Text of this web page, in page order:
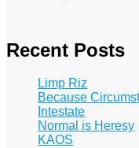
Recent Posts
Limp Riz
Because
Intestate
Normal is Heresy
KAOS